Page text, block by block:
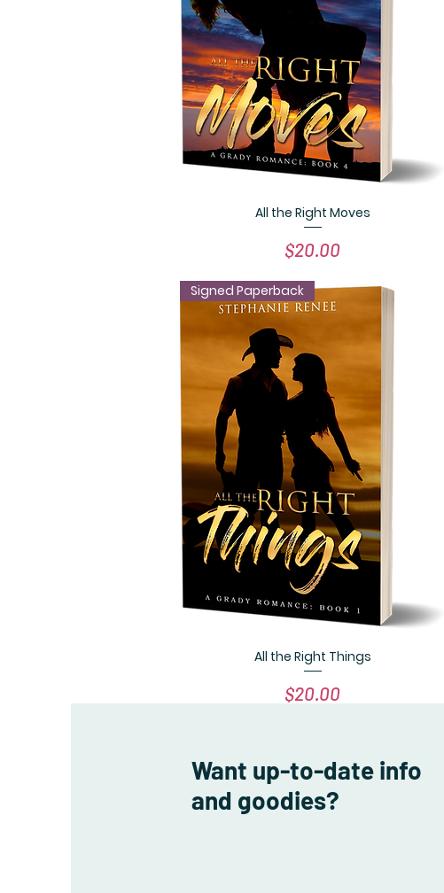
Quick View
All the Right Moves
Price
$20.00
Quick View
Signed Paperback
All the Right Things
Price
$20.00
Want up-to-date info
and goodies?